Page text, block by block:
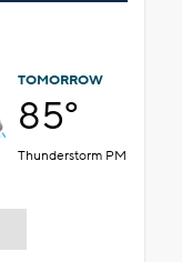
TOMORROW
85°
Thunderstorm PM